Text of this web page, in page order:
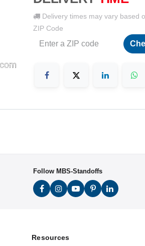
Delivery times may vary based
ZIP Code
Follow MBS-Standoffs
Resources